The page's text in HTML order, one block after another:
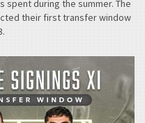
spent during the summer. The
their first transfer window